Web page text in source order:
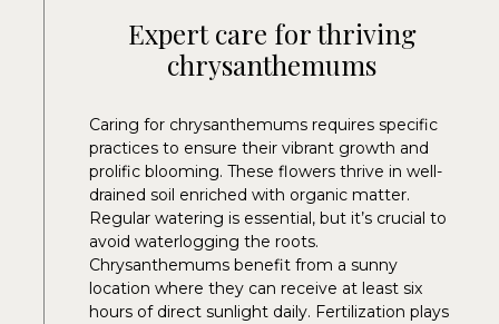
Expert care for thriving
chrysanthemums
Caring for chrysanthemums requires specific
practices to ensure their vibrant growth and
prolific blooming. These flowers thrive in well-
drained soil enriched with organic matter.
Regular watering is essential, but it’s crucial to
avoid waterlogging the roots.
Chrysanthemums benefit from a sunny
location where they can receive at least six
hours of direct sunlight daily. Fertilization plays